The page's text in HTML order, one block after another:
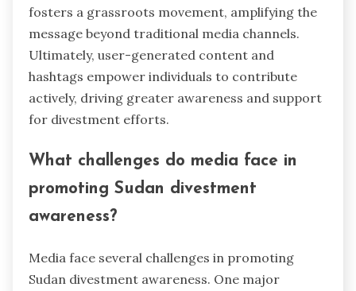
fosters a grassroots movement, amplifying the
message beyond traditional media channels.
Ultimately, user-generated content and
hashtags empower individuals to contribute
actively, driving greater awareness and support
for divestment efforts.
What challenges do media face in
promoting Sudan divestment
awareness?
Media face several challenges in promoting
Sudan divestment awareness. One major